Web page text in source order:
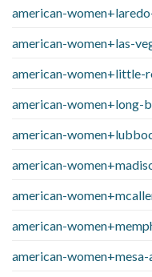
american-
american-women+las-
american-women+little-
american-women+long-
american-
american-
american-
american-
american-